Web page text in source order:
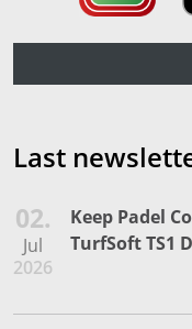
Last
02.
Jul
2026
Keep Padel
TurfSoft TS1